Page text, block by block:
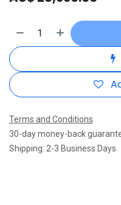
Terms and Conditions
30-day money-back
Shipping: 2-3 Business Days